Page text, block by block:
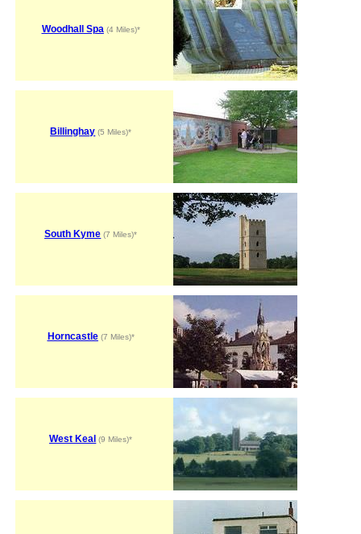
Woodhall Spa (4 Miles)*
Billinghay (5 Miles)*
South Kyme (7 Miles)*
Horncastle(7 Miles)*
West Keal (9 Miles)*